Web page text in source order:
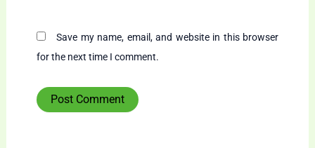
Save my name, email, and website in this browser
for the next time I comment.